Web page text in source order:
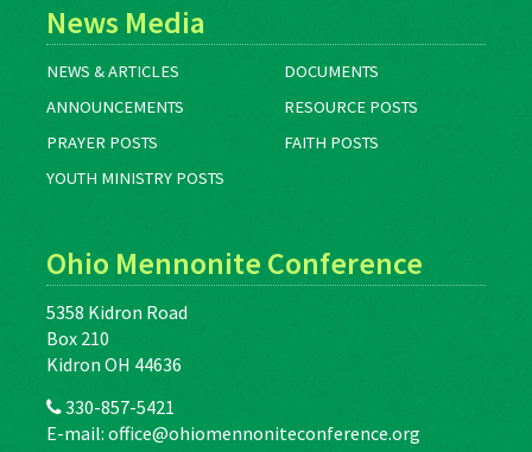
News Media
NEWS & ARTICLES
DOCUMENTS
ANNOUNCEMENTS
RESOURCE POSTS
PRAYER POSTS
FAITH POSTS
YOUTH MINISTRY POSTS
Ohio Mennonite Conference
5358 Kidron Road
Box 210
Kidron OH 44636
330-857-5421
E-mail: office@ohiomennoniteconference.org